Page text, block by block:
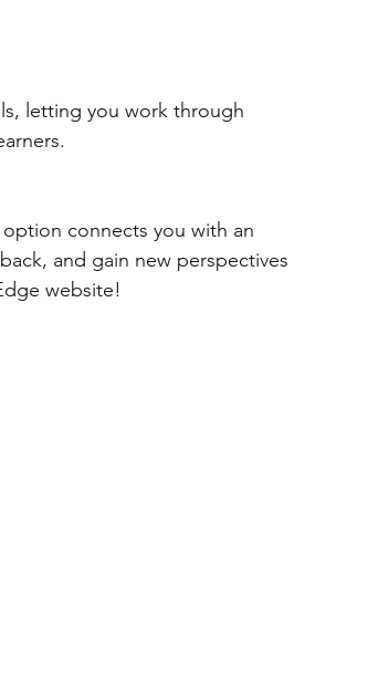
letting you work through
connects you with an
and gain new perspectives
website!